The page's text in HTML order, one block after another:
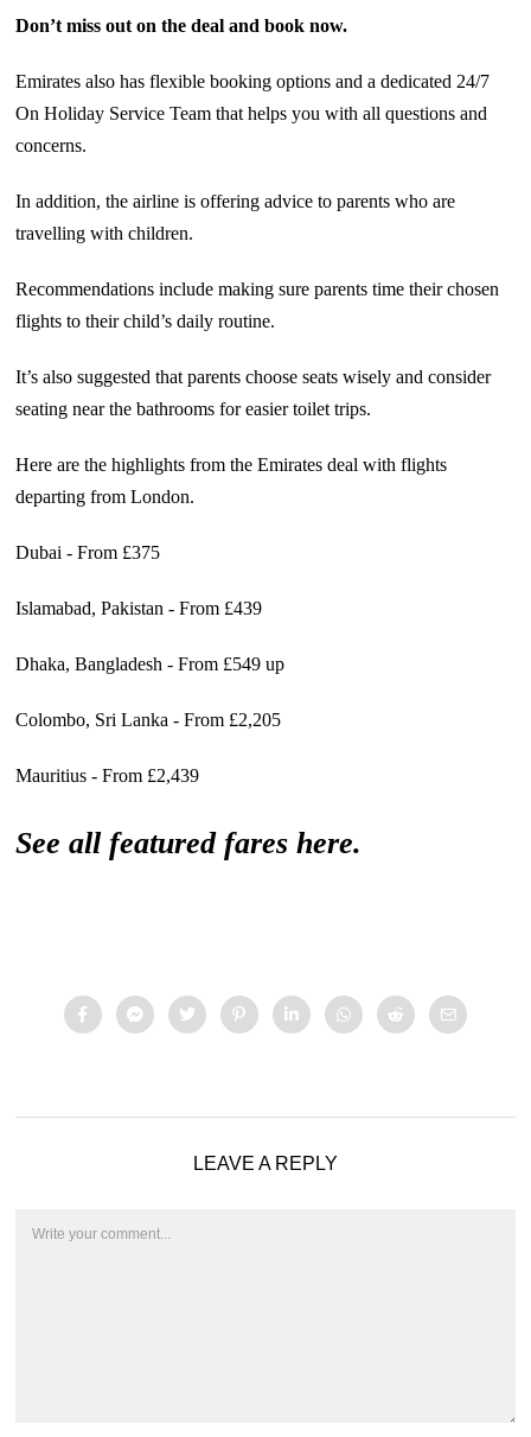
Don’t miss out on the deal and book now.
Emirates also has flexible booking options and a dedicated 24/7
On Holiday Service Team that helps you with all questions and
concerns.
In addition, the airline is offering advice to parents who are
travelling with children.
Recommendations include making sure parents time their chosen
flights to their child’s daily routine.
It’s also suggested that parents choose seats wisely and consider
seating near the bathrooms for easier toilet trips.
Here are the highlights from the Emirates deal with flights
departing from London.
Dubai - From £375
Islamabad, Pakistan - From £439
Dhaka, Bangladesh - From £549 up
Colombo, Sri Lanka - From £2,205
Mauritius - From £2,439
See all featured fares here.
LEAVE A REPLY